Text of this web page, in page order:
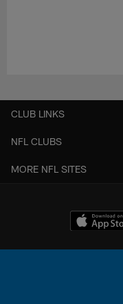
CLUB LINKS
NFL CLUBS
MORE NFL SITES